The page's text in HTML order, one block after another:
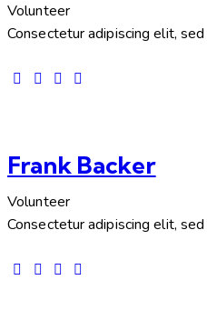
Volunteer
Consectetur adipiscing elit,
Frank Backer
Volunteer
Consectetur adipiscing elit,